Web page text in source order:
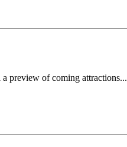
preview of coming attractions...